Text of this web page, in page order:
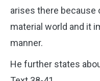
arises there
material world and it
manner.
He further states